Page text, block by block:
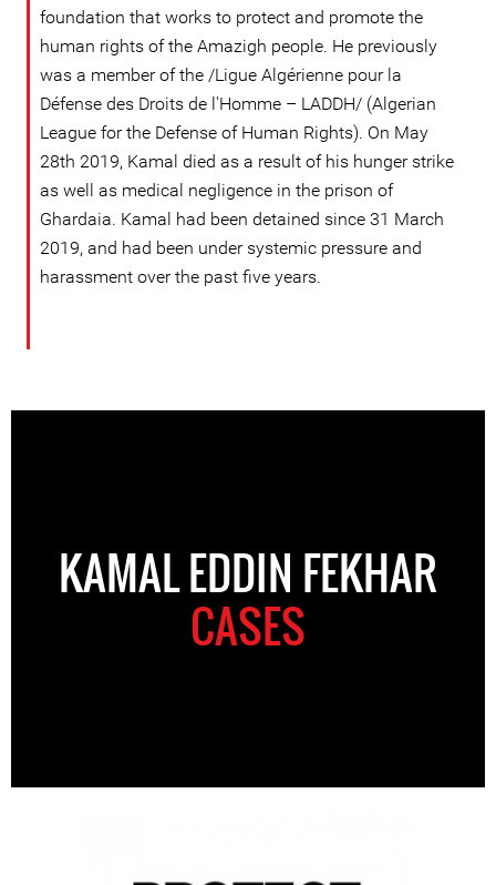
foundation that works to protect and promote the
human rights of the Amazigh people. He previously
was a member of the /Ligue Algérienne pour la
Défense des Droits de l'Homme – LADDH/ (Algerian
League for the Defense of Human Rights). On May
28th 2019, Kamal died as a result of his hunger strike
as well as medical negligence in the prison of
Ghardaia. Kamal had been detained since 31 March
2019, and had been under systemic pressure and
harassment over the past five years.
KAMAL EDDIN FEKHAR
CASES